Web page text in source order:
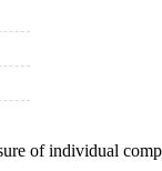
of individual